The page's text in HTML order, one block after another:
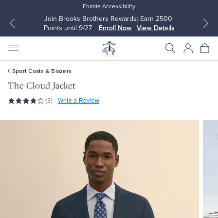
Enable Accessibility
Join Brooks Brothers Rewards: Earn 2500
Points until 9/27
Enroll Now View Details
Sport Coats & Blazers
The Cloud Jacket
(3) Write a Review